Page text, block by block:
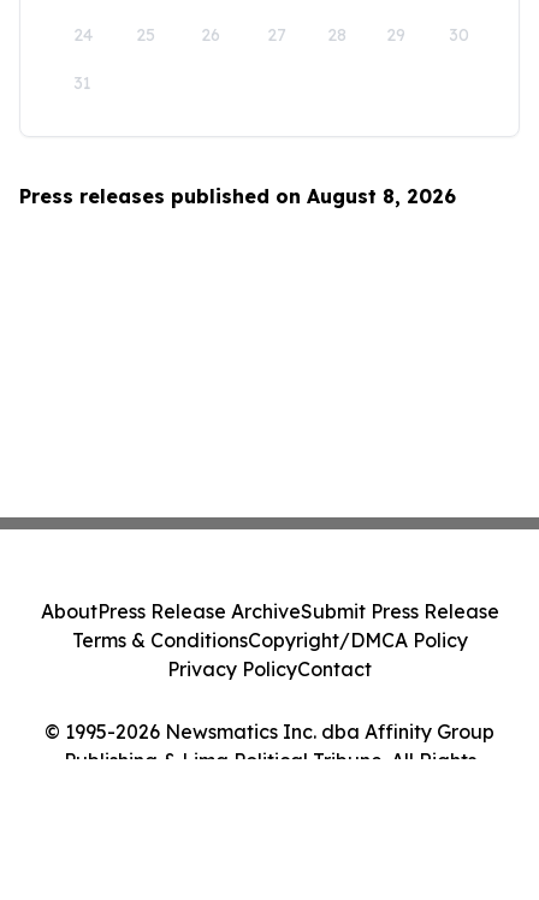
24 25 26 27 28 29 30
31
Press releases published on August 8, 2026
© 1995-2026 Newsmatics Inc. dba Affinity Group
Publishing & Lima Political Tribune. All Rights
AboutPress Release ArchiveSubmit Press Release
Terms & ConditionsCopyright/DMCA Policy
Privacy PolicyContact